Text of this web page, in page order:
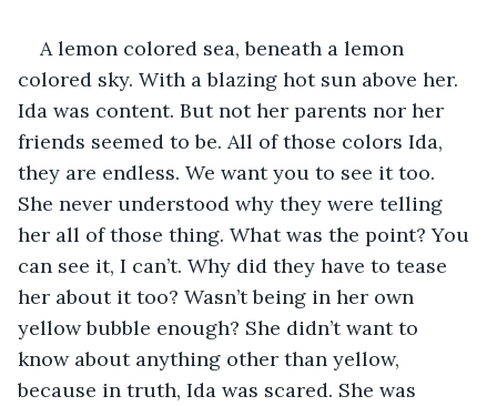
A lemon colored sea, beneath a lemon
colored sky. With a blazing hot sun above her.
Ida was content. But not her parents nor her
friends seemed to be. All of those colors Ida,
they are endless. We want you to see it too.
She never understood why they were telling
her all of those thing. What was the point? You
can see it, I can’t. Why did they have to tease
her about it too? Wasn’t being in her own
yellow bubble enough? She didn’t want to
know about anything other than yellow,
because in truth, Ida was scared. She was